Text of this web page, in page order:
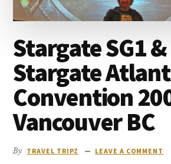
Places
I've
yet
to
go
Stargate SG1 &
Stargate
Convention
Vancouver BC
By TRAVEL TRIPZ LEAVE A COMMENT